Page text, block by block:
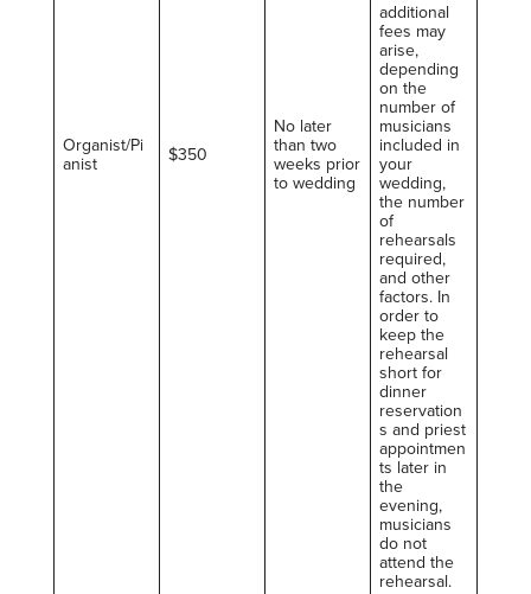
Organist/Pi
anist
$350
No later
than two
weeks prior
to wedding
additional
fees may
arise,
depending
on the
number of
musicians
included in
your
wedding,
the number
of
rehearsals
required,
and other
factors. In
order to
keep the
rehearsal
short for
dinner
reservation
s and priest
appointmen
ts later in
the
evening,
musicians
do not
attend the
rehearsal.